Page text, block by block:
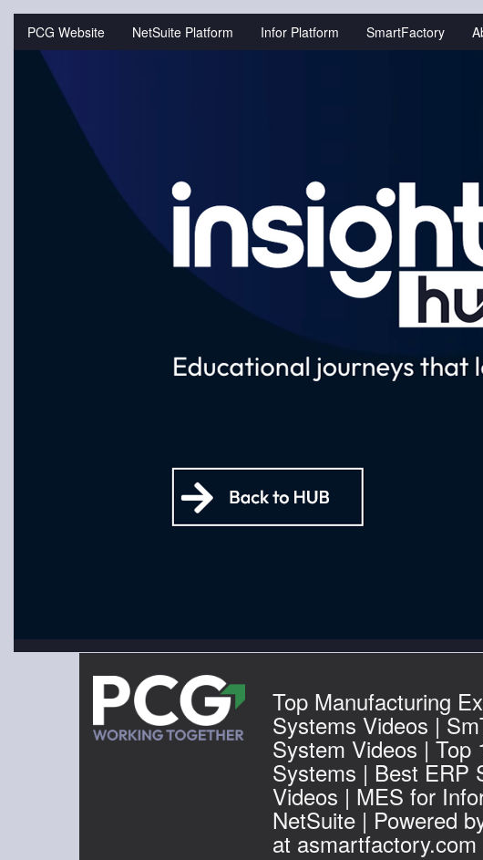
PCG Website NetSuite Platform Infor Platform SmartFactory
Jump
videos
Top Manufacturing
Systems Videos |
System Videos | Top
Systems | Best ERP
Videos | MES for
NetSuite | Powered
at asmartfactory.com